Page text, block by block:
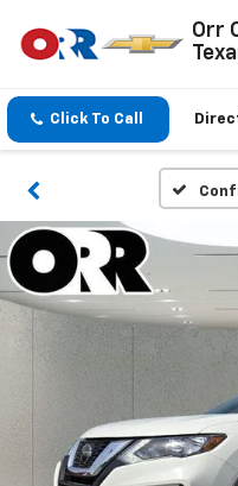
Orr
Click To Call